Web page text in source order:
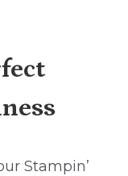
Stampin’